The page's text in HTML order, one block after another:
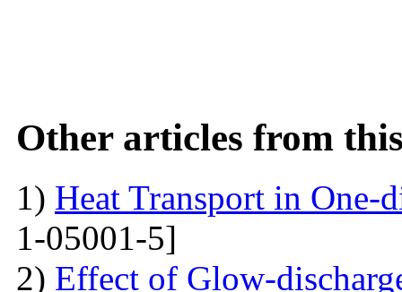
Other articles from
1) Heat Transport in One-
1-05001-5]
2) Effect of Glow-